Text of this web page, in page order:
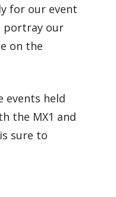
for our event
portray our
on the
held
the MX1 and
sure to